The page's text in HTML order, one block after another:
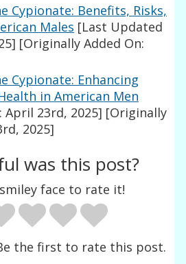
Cypionate: Benefits, Risks,
Males [Last Updated
[Originally Added On:
Cypionate: Enhancing
in American Men
23rd, 2025] [Originally
2025]
was this post?
face to rate it!
the first to rate this post.